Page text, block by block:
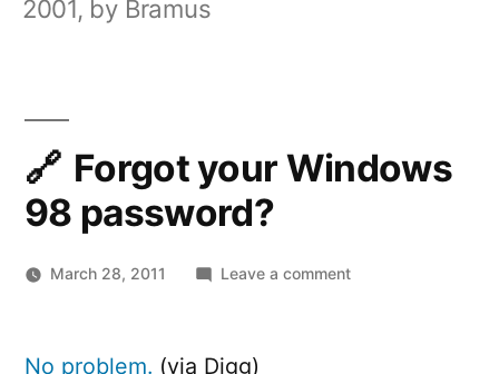
2001, by Bramus
Forgot your Windows
98 password?
March 28, 2011 Leave a commenton
No problem. (via Digg)